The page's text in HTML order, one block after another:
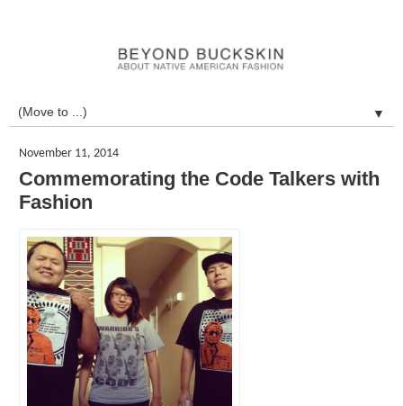
▼
November 11, 2014
Commemorating the Code Talkers with
Fashion